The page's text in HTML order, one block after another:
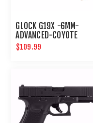
GLOCK G19X -6MM-
ADVANCED-COYOTE
$109.99